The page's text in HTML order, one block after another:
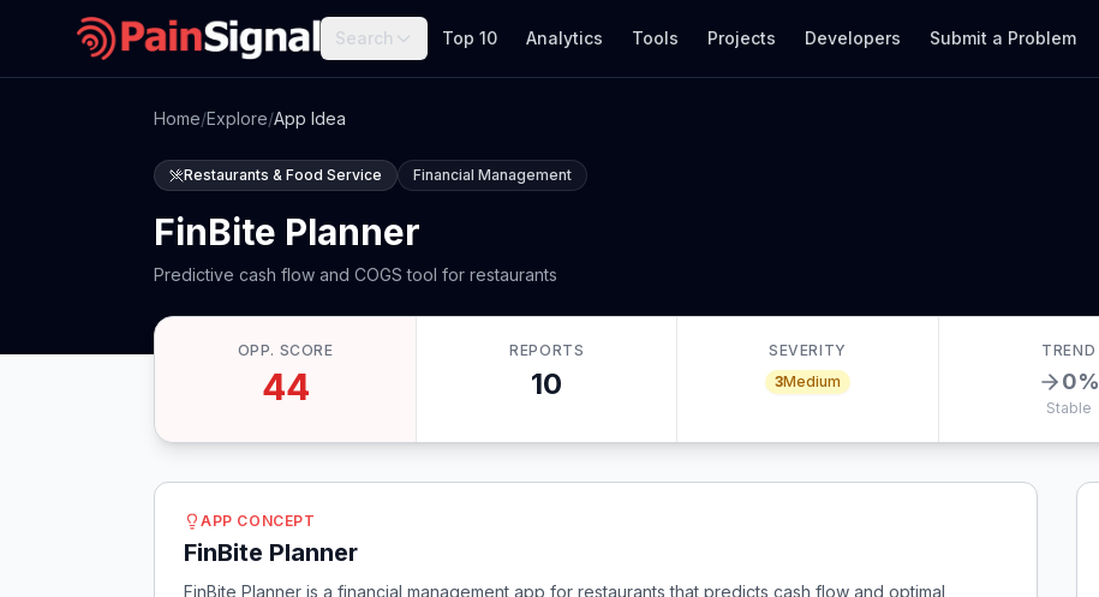
Search Top 10 Analytics Tools Projects Developers Submit a Problem
Home/Explore/App Idea
Restaurants & Food Service Financial Management
FinBite Planner
Predictive cash flow and COGS tool for restaurants
OPP. SCORE
44
REPORTS
10
SEVERITY
3Medium
TREND
0%
Stable
APP CONCEPT
FinBite Planner
FinBite Planner is a financial management app for restaurants that predicts cash flow and optimal